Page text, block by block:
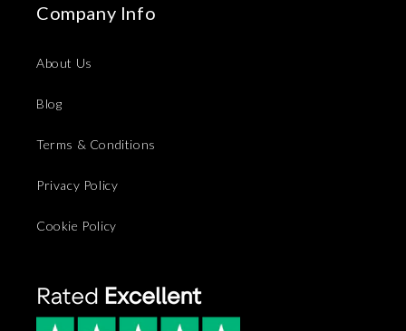
Company Info
About Us
Blog
Terms & Conditions
Privacy Policy
Cookie Policy